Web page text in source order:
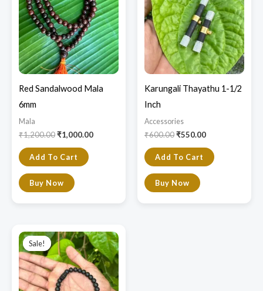
Red Sandalwood Mala
6mm
Mala
₹1,200.00₹1,000.00
Add To Cart
Buy Now
Karungali Thayathu 1-1/2
Inch
Accessories
₹600.00₹550.00
Add To Cart
Buy Now
Sale!
Sale!
price
was:
₹800.00.
price
is:
₹699.00.